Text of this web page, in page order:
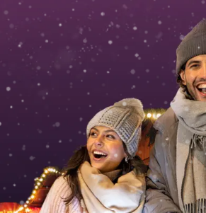
Tickets
INT AT CH
ES
FR UK
Book Tickets
Buy Gift Vouchers